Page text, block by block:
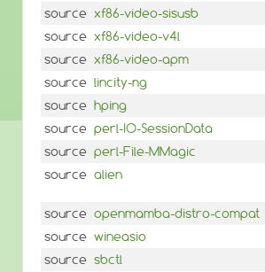
source xf86-video-sisusb
source xf86-video-v4l
source xf86-video-apm
source lincity-ng
source hping
source perl-IO-SessionData
source perl-File-MMagic
source alien
source openmamba-distro-compat
source wineasio
source sbctl